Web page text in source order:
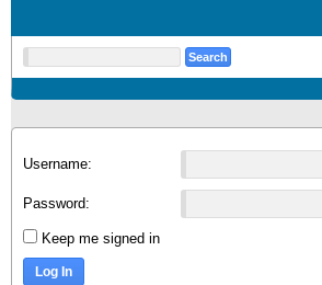
Username:
Password:
Keep me signed in
Log In